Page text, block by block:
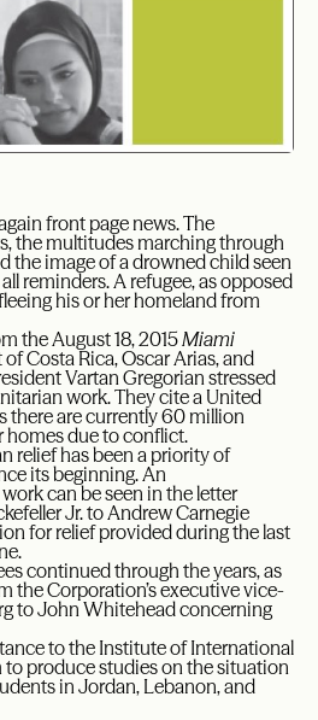
front page news. The
the multitudes marching through
the image of a drowned child seen
reminders. A refugee, as opposed
his or her homeland from
the August 18, 2015Miami
Costa Rica, Oscar Arias, and
Vartan Gregorian stressed
work. They cite a United
there are currently 60 million
homes due to conflict.
relief has been a priority of
its beginning. An
can be seen in the letter
Jr. to Andrew Carnegie
for relief provided during the last
continued through the years, as
the Corporation’s executive vice-
to John Whitehead concerning
to the Institute of International
produce studies on the situation
in Jordan, Lebanon, and